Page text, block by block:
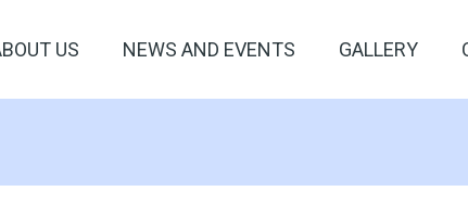
US NEWS AND EVENTS GALLERY